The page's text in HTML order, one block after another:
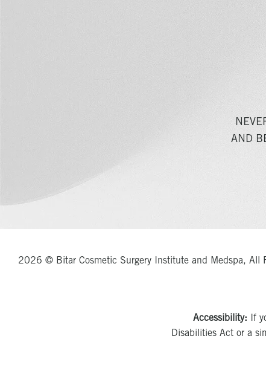
AND
2026 © Bitar Cosmetic Surgery Institute and Medspa, All
Accessibility: If
Disabilities Act or a